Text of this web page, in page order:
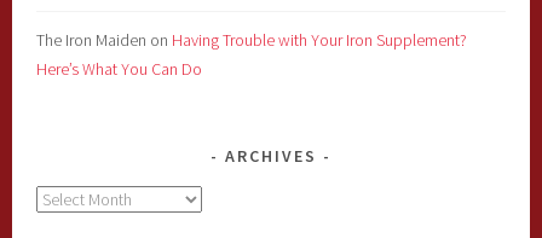
The Iron Maiden on Having Trouble with Your Iron Supplement?
Here’s What You Can Do
ARCHIVES
Archives